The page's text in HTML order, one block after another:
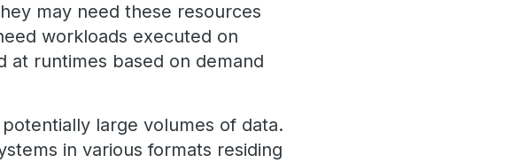
may need these resources
workloads executed on
at runtimes based on demand
large volumes of data.
in various formats residing